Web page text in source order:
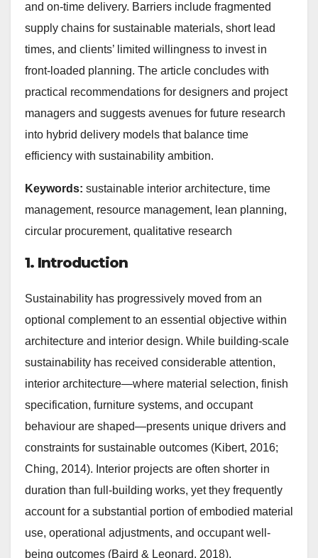
and on-time delivery. Barriers include fragmented
supply chains for sustainable materials, short lead
times, and clients’ limited willingness to invest in
front-loaded planning. The article concludes with
practical recommendations for designers and project
managers and suggests avenues for future research
into hybrid delivery models that balance time
efficiency with sustainability ambition.
Keywords: sustainable interior architecture, time
management, resource management, lean planning,
circular procurement, qualitative research
1. Introduction
Sustainability has progressively moved from an
optional complement to an essential objective within
architecture and interior design. While building-scale
sustainability has received considerable attention,
interior architecture—where material selection, finish
specification, furniture systems, and occupant
behaviour are shaped—presents unique drivers and
constraints for sustainable outcomes (Kibert, 2016;
Ching, 2014). Interior projects are often shorter in
duration than full-building works, yet they frequently
account for a substantial portion of embodied material
use, operational adjustments, and occupant well-
being outcomes (Baird & Leonard, 2018).